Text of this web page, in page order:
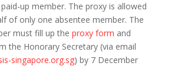
up member. The proxy is allowed
of only one absentee member. The
must fill up the proxy form and
the Honorary Secretary (via email
singapore.org.sg) by 7 December